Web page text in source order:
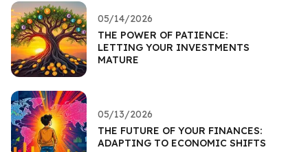
05/14/2026
THE POWER OF PATIENCE:
LETTING YOUR INVESTMENTS
MATURE
05/13/2026
THE FUTURE OF YOUR FINANCES:
ADAPTING TO ECONOMIC SHIFTS